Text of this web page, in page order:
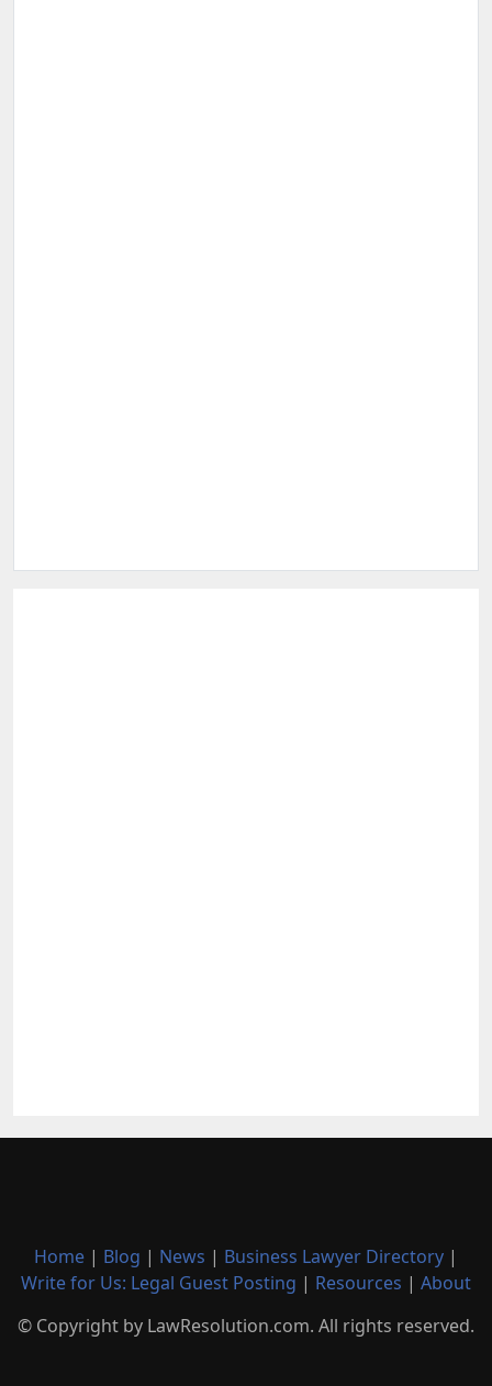
Home | Blog | News | Business Lawyer Directory |
Write for Us: Legal Guest Posting | Resources | About
© Copyright by LawResolution.com. All rights reserved.